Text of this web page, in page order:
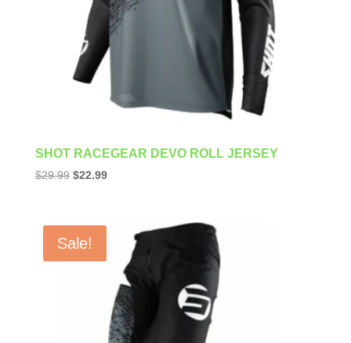
SHOT RACEGEAR DEVO ROLL JERSEY
$29.99 Original
$29.99.
$22.99Current
$22.99.
Sale!